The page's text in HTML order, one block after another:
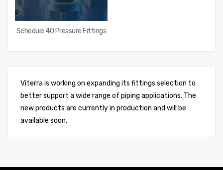
Schedule 40 Pressure Fittings
Viterra is working on expanding its fittings selection to
better support a wide range of piping applications. The
new products are currently in production and will be
available soon.